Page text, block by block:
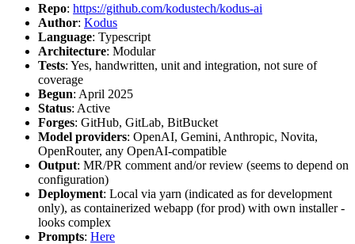
Repo: https://github.com/kodustech/kodus-ai
Author: Kodus
Language: Typescript
Architecture: Modular
Tests: Yes, handwritten, unit and integration, not sure of
coverage
Begun: April 2025
Status: Active
Forges: GitHub, GitLab, BitBucket
Model providers: OpenAI, Gemini, Anthropic, Novita,
OpenRouter, any OpenAI-compatible
Output: MR/PR comment and/or review (seems to depend on
configuration)
Deployment: Local via yarn (indicated as for development
only), as containerized webapp (for prod) with own installer -
looks complex
Prompts: Here